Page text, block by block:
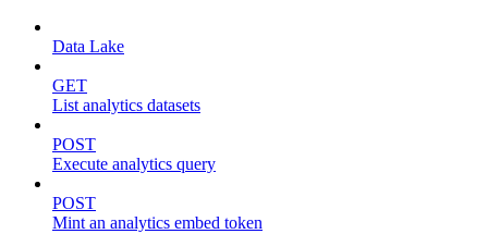
Data Lake
GET
List analytics datasets
POST
Execute analytics query
POST
Mint an analytics embed token